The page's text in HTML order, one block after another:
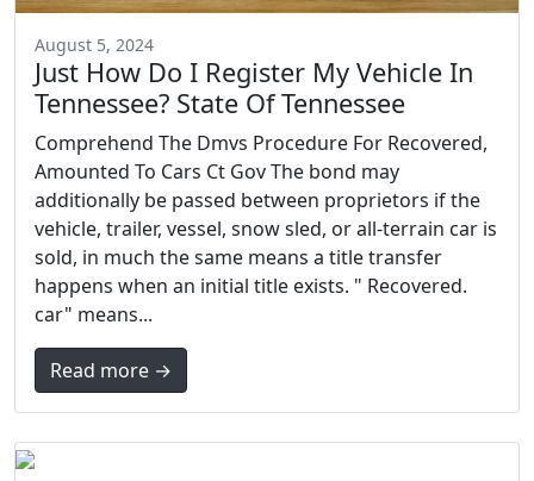
August 5, 2024
Just How Do I Register My Vehicle In
Tennessee? State Of Tennessee
Comprehend The Dmvs Procedure For Recovered,
Amounted To Cars Ct Gov The bond may
additionally be passed between proprietors if the
vehicle, trailer, vessel, snow sled, or all-terrain car is
sold, in much the same means a title transfer
happens when an initial title exists. " Recovered.
car" means...
Read more →